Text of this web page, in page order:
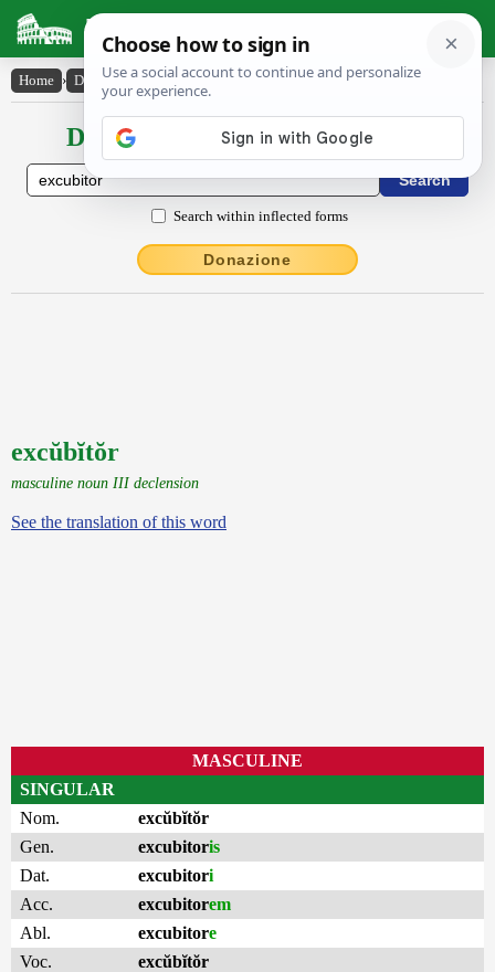
Latin Dictionary
Home › Declensions / Conjugations › excŭbĭtŏr
Declensions / Conjugations latin
Search within inflected forms
Donazione
excŭbĭtŏr
masculine noun III declension
See the translation of this word
MASCULINE
SINGULAR
Nom.
excŭbĭtŏr
Gen.
excubitoris
Dat.
excubitori
Acc.
excubitorem
Abl.
excubitore
Voc.
excŭbĭtŏr